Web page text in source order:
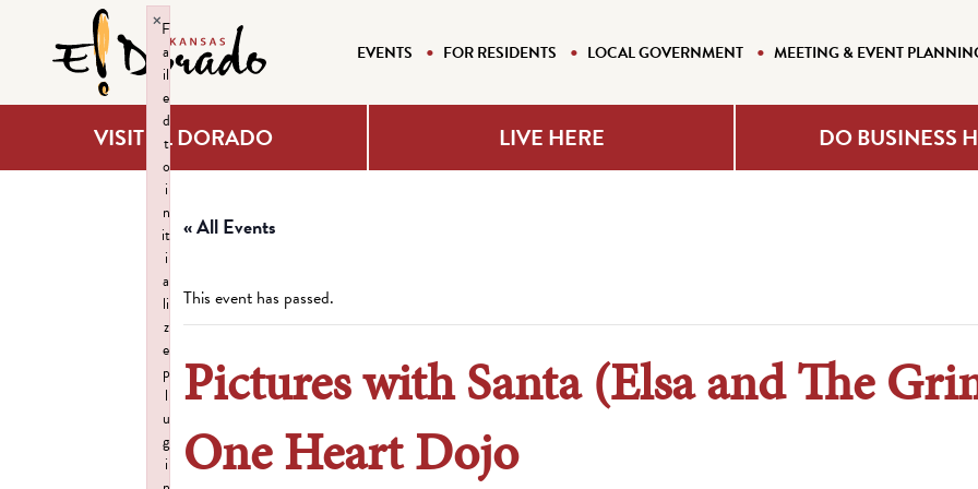
EVENTS FOR RESIDENTS LOCAL GOVERNMENT MEETING & EVENT
VISIT EL DORADO LIVE HERE DO BUSINESS
« All Events
This event has passed.
Pictures with Santa (Elsa and The
One Heart Dojo
F
a
il
e
d
t
o
i
n
it
i
a
li
z
e
p
l
u
g
i
×